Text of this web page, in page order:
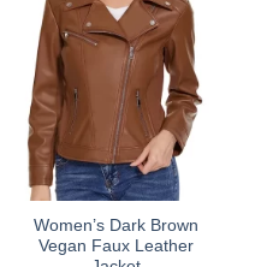
multiple
variants.
The
options
may
be
chosen
on
the
product
Women’s Dark Brown
Vegan Faux Leather